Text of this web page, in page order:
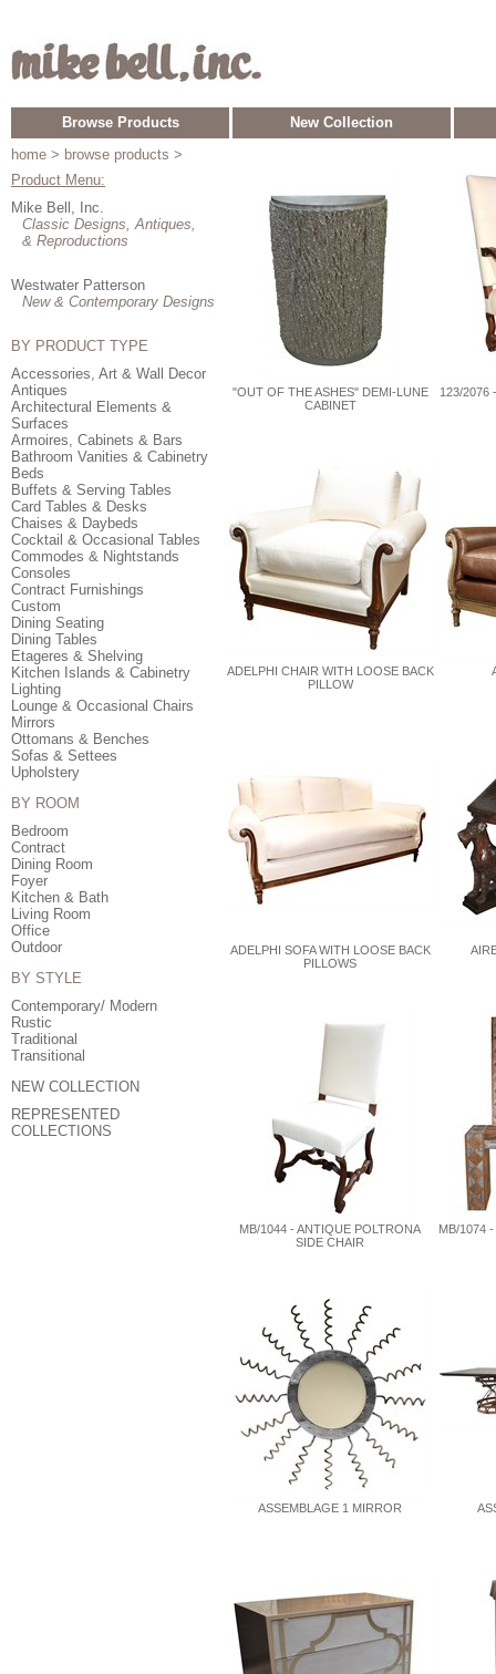
Browse Products
New Collection
home > browse products >
Product Menu:
Mike Bell, Inc.
Classic Designs, Antiques,
& Reproductions
Westwater Patterson
New & Contemporary Designs
BY PRODUCT TYPE
Accessories, Art & Wall Decor
Antiques
Architectural Elements &
Surfaces
Armoires, Cabinets & Bars
Bathroom Vanities & Cabinetry
Beds
Buffets & Serving Tables
Card Tables & Desks
Chaises & Daybeds
Cocktail & Occasional Tables
Commodes & Nightstands
Consoles
Contract Furnishings
Custom
Dining Seating
Dining Tables
Etageres & Shelving
Kitchen Islands & Cabinetry
Lighting
Lounge & Occasional Chairs
Mirrors
Ottomans & Benches
Sofas & Settees
Upholstery
BY ROOM
Bedroom
Contract
Dining Room
Foyer
Kitchen & Bath
Living Room
Office
Outdoor
BY STYLE
Contemporary/ Modern
Rustic
Traditional
Transitional
NEW COLLECTION
REPRESENTED
COLLECTIONS
"OUT OF THE ASHES" DEMI-LUNE
CABINET
123/2076
ADELPHI CHAIR WITH LOOSE BACK
PILLOW
ADELPHI SOFA WITH LOOSE BACK
PILLOWS
MB/1044 - ANTIQUE POLTRONA
SIDE CHAIR
MB/1074
ASSEMBLAGE 1 MIRROR